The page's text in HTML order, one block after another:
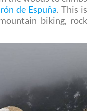
de Espuña. This is
biking, rock